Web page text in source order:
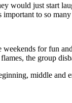
would just start
to so
for fun
the group
middle and